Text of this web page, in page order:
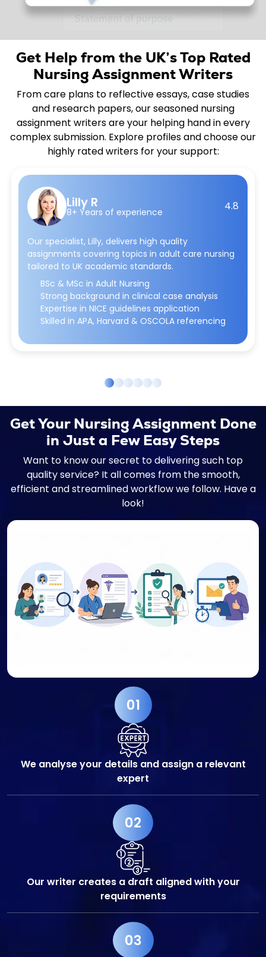
Get Help from the UK’s Top Rated
Nursing Assignment Writers
From care plans to reflective essays, case studies
and research papers, our seasoned nursing
assignment writers are your helping hand in every
complex submission. Explore profiles and choose our
highly rated writers for your support:
Lilly R
8+ Years of experience 4.8
Our specialist, Lilly, delivers high quality
assignments covering topics in adult care nursing
tailored to UK academic standards.
BSc & MSc in Adult Nursing
Strong background in clinical case analysis
Expertise in NICE guidelines application
Skilled in APA, Harvard & OSCOLA referencing
Get Your Nursing Assignment Done
in Just a Few Easy Steps
Want to know our secret to delivering such top
quality service? It all comes from the smooth,
efficient and streamlined workflow we follow. Have a
look!
01
We analyse your details and assign a relevant
expert
02
Our writer creates a draft aligned with your
requirements
03